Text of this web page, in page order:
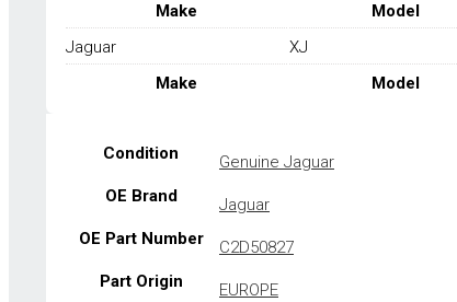
Make Model
Make Model
Jaguar XJ
Condition
Genuine Jaguar
OE Brand
Jaguar
OE Part Number
C2D50827
Part Origin
EUROPE